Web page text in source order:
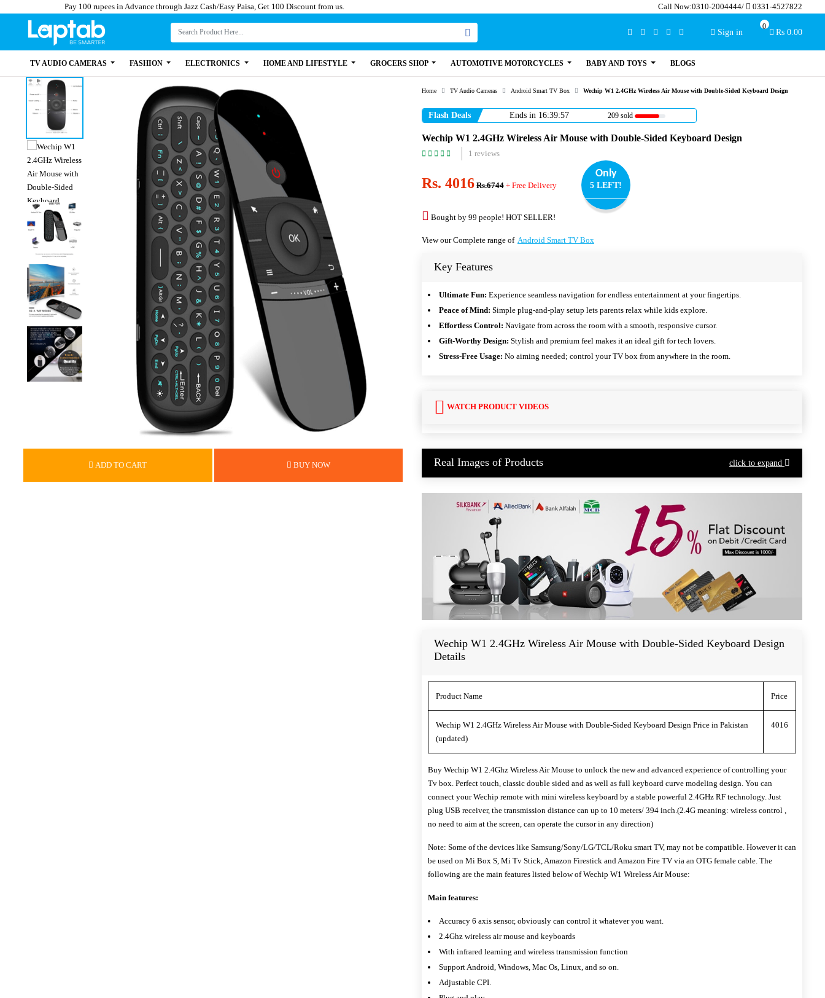
Pay 100 rupees in Advance through Jazz Cash/Easy Paisa, Get 100 Discount from us. Call Now:0310-2004444/ 0331-4527822
Sign in Rs 0.00
0
TV AUDIO CAMERAS FASHION ELECTRONICS HOME AND LIFESTYLE GROCERS SHOP AUTOMOTIVE MOTORCYCLES BABY AND TOYS BLOGS
ADD TO CART BUY NOW
Home TV Audio Cameras Android Smart TV Box Wechip W1 2.4GHz Wireless Air Mouse with Double-Sided Keyboard Design
Flash Deals Ends in 16:39:56 209 sold
Wechip W1 2.4GHz Wireless Air Mouse with Double-Sided Keyboard Design
1 reviews
Rs. 4016 Rs.6744 + Free Delivery
Only
5 LEFT!
Bought by 99 people! HOT SELLER!
View our Complete range of Android Smart TV Box
Key Features
Ultimate Fun: Experience seamless navigation for endless entertainment at your fingertips.
Peace of Mind: Simple plug-and-play setup lets parents relax while kids explore.
Effortless Control: Navigate from across the room with a smooth, responsive cursor.
Gift-Worthy Design: Stylish and premium feel makes it an ideal gift for tech lovers.
Stress-Free Usage: No aiming needed; control your TV box from anywhere in the room.
WATCH PRODUCT VIDEOS
Real Images of Products click to expand
Wechip W1 2.4GHz Wireless Air Mouse with Double-Sided Keyboard Design
Details
Product Name Price
Wechip W1 2.4GHz Wireless Air Mouse with Double-Sided Keyboard Design Price in Pakistan
(updated)
4016
Buy Wechip W1 2.4Ghz Wireless Air Mouse to unlock the new and advanced experience of controlling your
Tv box. Perfect touch, classic double sided and as well as full keyboard curve modeling design. You can
connect your Wechip remote with mini wireless keyboard by a stable powerful 2.4GHz RF technology. Just
plug USB receiver, the transmission distance can up to 10 meters/ 394 inch.(2.4G meaning: wireless control ,
no need to aim at the screen, can operate the cursor in any direction)
Note: Some of the devices like Samsung/Sony/LG/TCL/Roku smart TV, may not be compatible. However it can
be used on Mi Box S, Mi Tv Stick, Amazon Firestick and Amazon Fire TV via an OTG female cable. The
following are the main features listed below of Wechip W1 Wireless Air Mouse:
Main features:
Accuracy 6 axis sensor, obviously can control it whatever you want.
2.4Ghz wireless air mouse and keyboards
With infrared learning and wireless transmission function
Support Android, Windows, Mac Os, Linux, and so on.
Adjustable CPI.